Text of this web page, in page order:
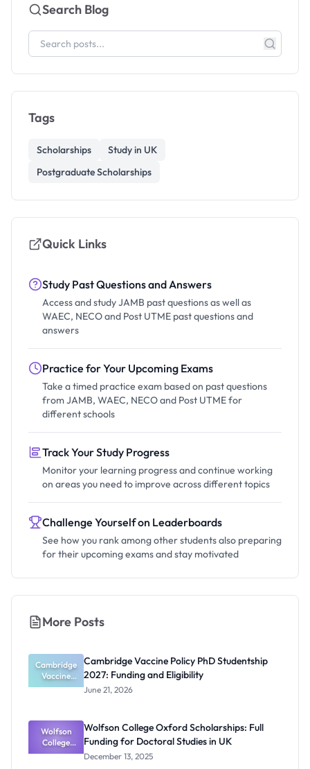
Search Blog
Tags
Scholarships
Study in UK
Postgraduate Scholarships
Quick Links
Study Past Questions and Answers
Access and study JAMB past questions as well as
WAEC, NECO and Post UTME past questions and
answers
Practice for Your Upcoming Exams
Take a timed practice exam based on past questions
from JAMB, WAEC, NECO and Post UTME for
different schools
Track Your Study Progress
Monitor your learning progress and continue working
on areas you need to improve across different topics
Challenge Yourself on Leaderboards
See how you rank among other students also preparing
for their upcoming exams and stay motivated
More Posts
Cambridge
Vaccine
Policy PhD
Funding
and
Eligibility
Cambridge Vaccine Policy PhD Studentship
2027: Funding and Eligibility
June 21, 2026
Wolfson
College
Oxford
Wolfson College Oxford Scholarships: Full
Funding for Doctoral Studies in UK
December 13, 2025